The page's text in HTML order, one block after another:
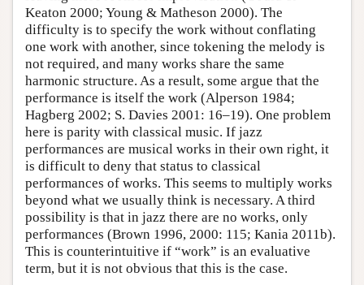
Keaton 2000; Young & Matheson 2000). The
difficulty is to specify the work without conflating
one work with another, since tokening the melody is
not required, and many works share the same
harmonic structure. As a result, some argue that the
performance is itself the work (Alperson 1984;
Hagberg 2002; S. Davies 2001: 16–19). One problem
here is parity with classical music. If jazz
performances are musical works in their own right, it
is difficult to deny that status to classical
performances of works. This seems to multiply works
beyond what we usually think is necessary. A third
possibility is that in jazz there are no works, only
performances (Brown 1996, 2000: 115; Kania 2011b).
This is counterintuitive if “work” is an evaluative
term, but it is not obvious that this is the case.